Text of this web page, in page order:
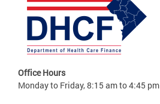
Office Hours
Monday to Friday, 8:15 am to 4:45 pm